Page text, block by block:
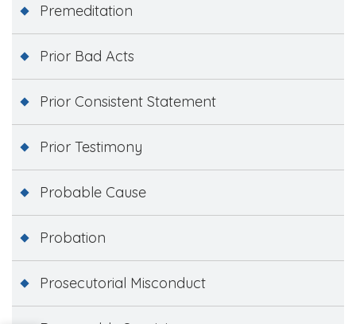
Premeditation
Prior Bad Acts
Prior Consistent Statement
Prior Testimony
Probable Cause
Probation
Prosecutorial Misconduct